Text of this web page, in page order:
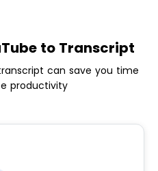
to Transcript
can save you time
productivity